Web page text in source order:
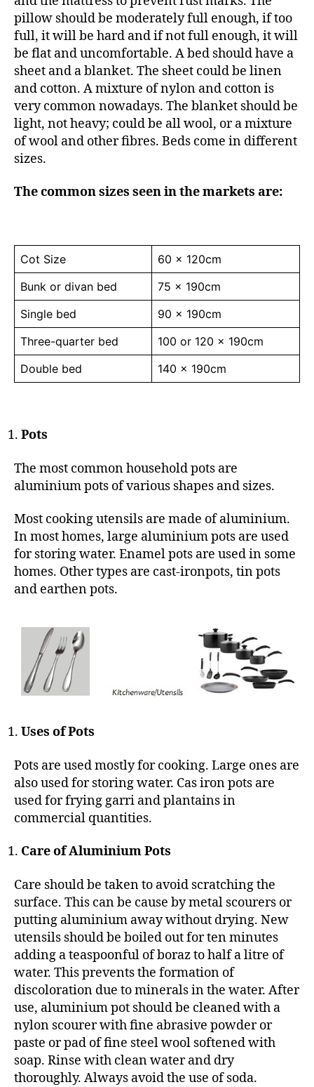
pillow should be moderately full enough, if too
full, it will be hard and if not full enough, it will
be flat and uncomfortable. A bed should have a
sheet and a blanket. The sheet could be linen
and cotton. A mixture of nylon and cotton is
very common nowadays. The blanket should be
light, not heavy; could be all wool, or a mixture
of wool and other fibres. Beds come in different
sizes.
The common sizes seen in the markets are:
Cot Size
60 x 120cm
Bunk or divan bed
75 x 190cm
Single bed
90 x 190cm
Three-quarter bed
100 or 120 x 190cm
Double bed
140 x 190cm
Pots
The most common household pots are
aluminium pots of various shapes and sizes.
Most cooking utensils are made of aluminium.
In most homes, large aluminium pots are used
for storing water. Enamel pots are used in some
homes. Other types are cast-ironpots, tin pots
and earthen pots.
Uses of Pots
Pots are used mostly for cooking. Large ones are
also used for storing water. Cas iron pots are
used for frying garri and plantains in
commercial quantities.
Care of Aluminium Pots
Care should be taken to avoid scratching the
surface. This can be cause by metal scourers or
putting aluminium away without drying. New
utensils should be boiled out for ten minutes
adding a teaspoonful of boraz to half a litre of
water. This prevents the formation of
discoloration due to minerals in the water. After
use, aluminium pot should be cleaned with a
nylon scourer with fine abrasive powder or
paste or pad of fine steel wool softened with
soap. Rinse with clean water and dry
thoroughly. Always avoid the use of soda.